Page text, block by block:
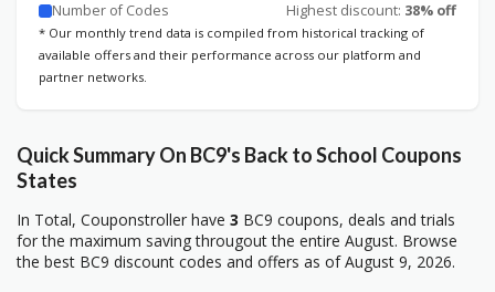
Number of Codes Highest discount: 38% off
* Our monthly trend data is compiled from historical tracking of
available offers and their performance across our platform and
partner networks.
Quick Summary On BC9's Back to School Coupons
States
In Total, Couponstroller have 3 BC9 coupons, deals and trials
for the maximum saving througout the entire August. Browse
the best BC9 discount codes and offers as of August 9, 2026.